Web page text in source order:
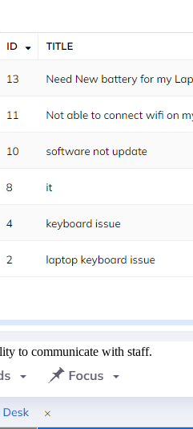
to communicate with staff.